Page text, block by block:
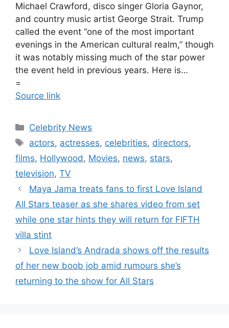
Michael Crawford, disco singer Gloria Gaynor,
and country music artist George Strait. Trump
called the event “one of the most important
evenings in the American cultural realm,” though
it was notably missing much of the star power
the event held in previous years. Here is…
=
Source link
Celebrity News
actors, actresses, celebrities, directors,
films, Hollywood , Movies, news, stars,
television, TV
Maya Jama treats fans to first Love Island
All Stars teaser as she shares video from set
while one star hints they will return for FIFTH
villa stint
Love Island’s Andrada shows off the results
of her new boob job amid rumours she’s
returning to the show for All Stars